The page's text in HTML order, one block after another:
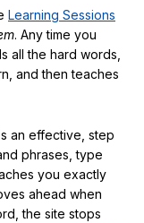
Learning Sessions
. Any time you
all the hard words,
and then teaches
an effective, step
phrases, type
you exactly
ahead when
the site stops